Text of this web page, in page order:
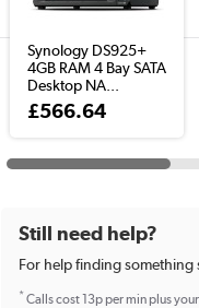
Synology DS925+
4GB RAM 4 Bay SATA
Desktop NA...
£566.64
Still need help?
For help finding something
*Calls cost 13p per min plus